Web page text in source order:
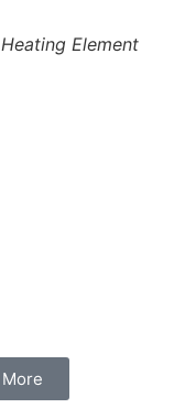
Heating Element